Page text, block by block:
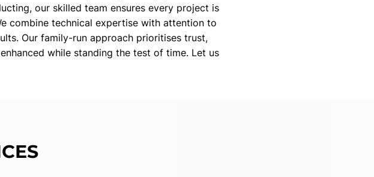
our skilled team ensures every project is
combine technical expertise with attention to
Our family-run approach prioritises trust,
while standing the test of time. Let us